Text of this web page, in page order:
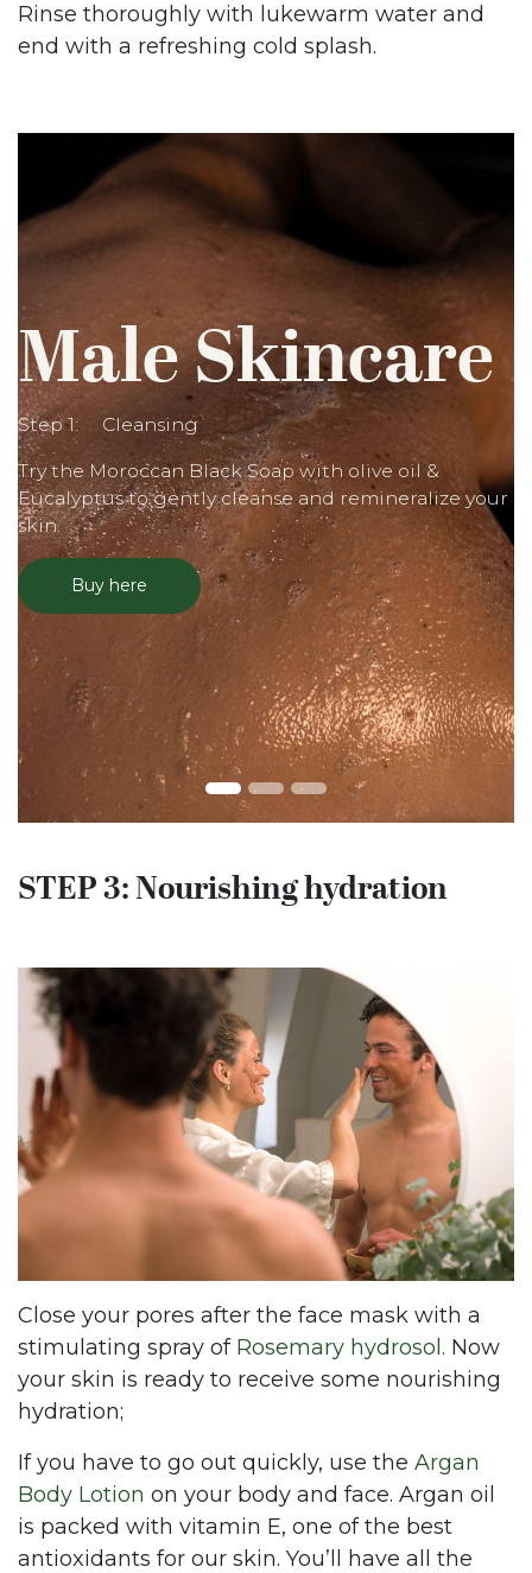
Rinse thoroughly with lukewarm water and
end with a refreshing cold splash.
Male Skincare
Step 1: Cleansing
Try the Moroccan Black Soap with olive oil &
Eucalyptus to gently cleanse and remineralize your
skin.
Buy here
STEP 3: Nourishing hydration
Close your pores after the face mask with a
stimulating spray of Rosemary hydrosol. Now
your skin is ready to receive some nourishing
hydration;
If you have to go out quickly, use the Argan
Body Lotion on your body and face. Argan oil
is packed with vitamin E, one of the best
antioxidants for our skin. You’ll have all the